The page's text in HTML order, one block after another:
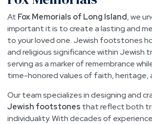
At Fox Memorials of Long Island, we
important it is to create a lasting and
to your loved one. Jewish footstones
and religious significance within Jewish
serving as a marker of remembrance
time-honored values of faith, heritage,
Our team specializes in designing and
Jewish footstones that reflect both
individuality. With decades of